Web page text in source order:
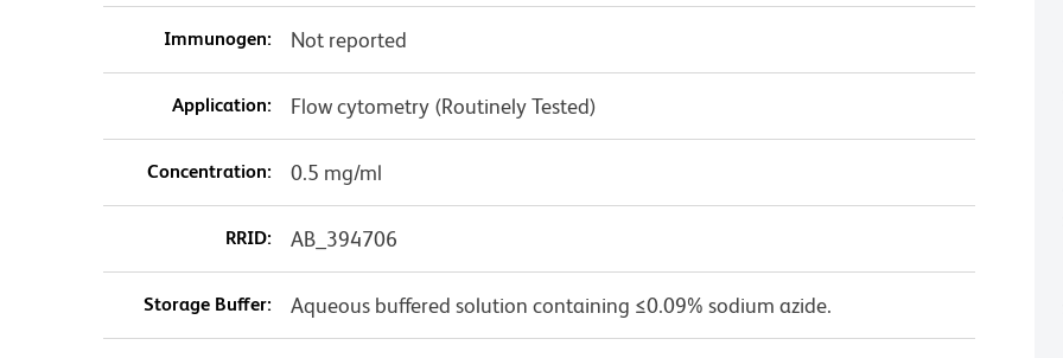
Immunogen: Not reported
Application: Flow cytometry (Routinely Tested)
Concentration: 0.5 mg/ml
RRID: AB_394706
Storage Buffer: Aqueous buffered solution containing ≤0.09% sodium azide.